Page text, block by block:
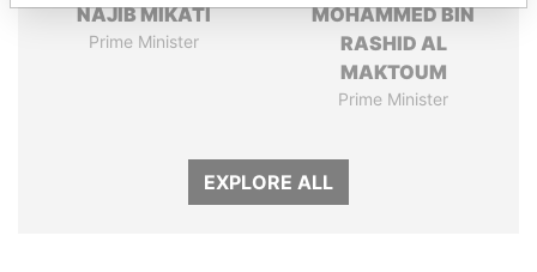
NAJIB MIKATI
Prime Minister
MOHAMMED BIN
RASHID AL
MAKTOUM
Prime Minister
EXPLORE ALL